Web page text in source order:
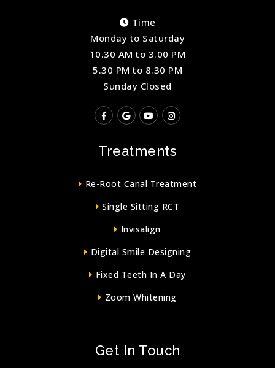
Time
Monday to Saturday
10.30 AM to 3.00 PM
5.30 PM to 8.30 PM
Sunday Closed
Treatments
Re-Root Canal Treatment
Single Sitting RCT
Invisalign
Digital Smile Designing
Fixed Teeth In A Day
Zoom Whitening
Get In Touch